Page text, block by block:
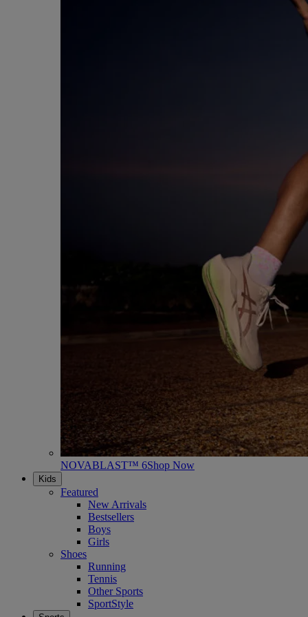
NOVABLAST™ 6Shop Now
Kids
Featured
New Arrivals
Bestsellers
Boys
Girls
Shoes
Running
Tennis
Other Sports
SportStyle